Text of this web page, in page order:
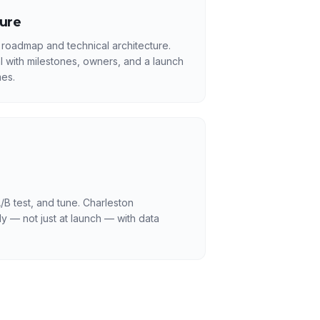
and technical architecture.
milestones, owners, and a launch
test, and tune. Charleston
— not just at launch — with data